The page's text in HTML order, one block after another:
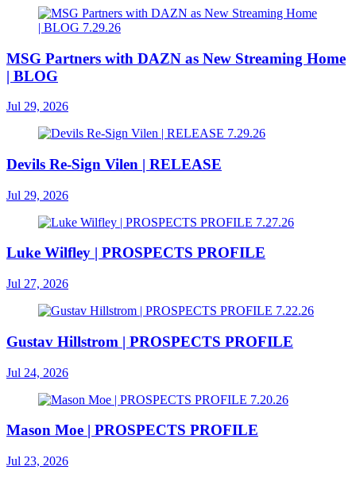
MSG Partners with DAZN as New Streaming Home
| BLOG
Jul 29, 2026
Devils Re-Sign Vilen | RELEASE
Jul 29, 2026
Luke Wilfley | PROSPECTS PROFILE
Jul 27, 2026
Gustav Hillstrom | PROSPECTS PROFILE
Jul 24, 2026
Mason Moe | PROSPECTS PROFILE
Jul 23, 2026